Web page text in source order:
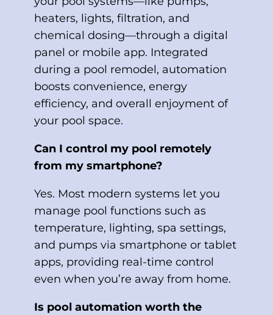
heaters, lights, filtration, and
chemical dosing—through a digital
panel or mobile app. Integrated
during a pool remodel, automation
boosts convenience, energy
efficiency, and overall enjoyment of
your pool space.
Can I control my pool remotely
from my smartphone?
Yes. Most modern systems let you
manage pool functions such as
temperature, lighting, spa settings,
and pumps via smartphone or tablet
apps, providing real-time control
even when you’re away from home.
Is pool automation worth the